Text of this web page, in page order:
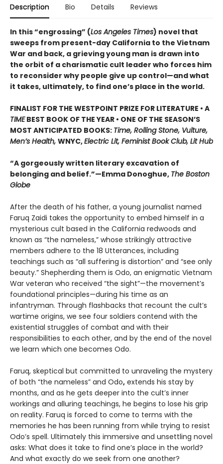
Description Bio Details Reviews
In this “engrossing” (Los Angeles Times) novel that
sweeps from present-day California to the Vietnam
War and back, a grieving young man is drawn into
the orbit of a charismatic cult leader who forces him
to reconsider why people give up control—and what
it takes, ultimately, to find one’s place in the world.
FINALIST FOR THE WESTPOINT PRIZE FOR LITERATURE • A
TIMEBEST BOOK OF THE YEAR • ONE OF THE SEASON’S
MOST ANTICIPATED BOOKS: Time, Rolling Stone, Vulture,
Men’s Health, WNYC,Electric Lit, Feminist Book Club, Lit Hub
“A gorgeously written literary excavation of
belonging and belief.”—Emma Donoghue, The Boston
Globe
After the death of his father, a young journalist named
Faruq Zaidi takes the opportunity to embed himself in a
mysterious cult based in the California redwoods and
known as “the nameless,” whose strikingly attractive
members adhere to the 18 Utterances, including
teachings such as “all suffering is distortion” and “see only
beauty.” Shepherding them is Odo, an enigmatic Vietnam
War veteran who received “the sight”—the movement’s
foundational principles—during his time as an
infantryman. Through flashbacks that recount the cult’s
wartime origins, we see four soldiers contend with the
existential struggles of combat and with their
responsibilities to each other, and by the end of the novel
we learn which one becomes Odo.
Faruq, skeptical but committed to unraveling the mystery
of both “the nameless” and Odo, extends his stay by
months, and as he gets deeper into the cult’s inner
workings and alluring teachings, he begins to lose his grip
on reality. Faruq is forced to come to terms with the
memories he has been running from while trying to resist
Odo’s spell. Ultimately this immersive and unsettling novel
asks: What does it take to find one’s place in the world?
And what exactly do we seek from one another?